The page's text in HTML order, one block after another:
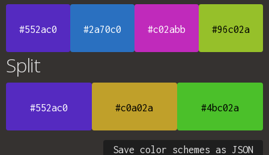
#552ac0 #2a70c0 #c02abb #96c02a
Split
#552ac0 #c0a02a #4bc02a
Save color schemes as JSON